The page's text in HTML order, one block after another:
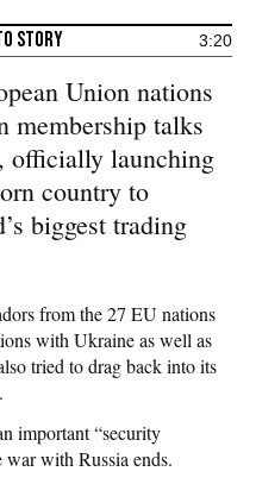
3:20
Union nations
membership talks
officially launching
country to
biggest trading
from the 27 EU nations
with Ukraine as well as
tried to drag back into its
important “security
war with Russia ends.